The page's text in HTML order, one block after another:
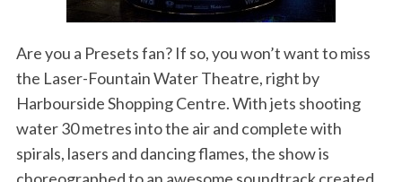
Are you a Presets fan? If so, you won’t want to miss
the Laser-Fountain Water Theatre, right by
Harbourside Shopping Centre. With jets shooting
water 30 metres into the air and complete with
spirals, lasers and dancing flames, the show is